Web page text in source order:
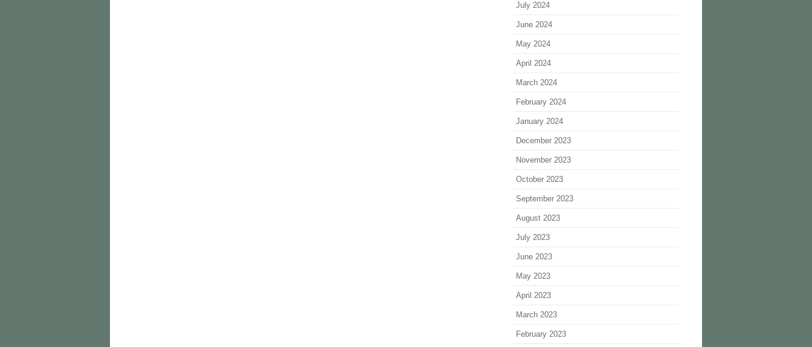
July 2024
June 2024
May 2024
April 2024
March 2024
February 2024
January 2024
December 2023
November 2023
October 2023
September 2023
August 2023
July 2023
June 2023
May 2023
April 2023
March 2023
February 2023